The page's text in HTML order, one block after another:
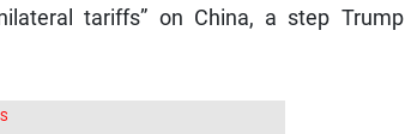
tariffs” on China, a step Trump